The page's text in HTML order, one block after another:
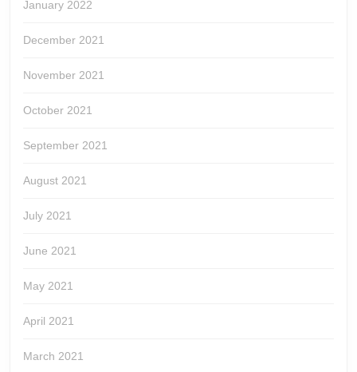
January 2022
December 2021
November 2021
October 2021
September 2021
August 2021
July 2021
June 2021
May 2021
April 2021
March 2021